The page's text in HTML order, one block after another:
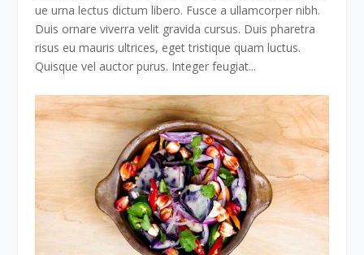
ue urna lectus dictum libero. Fusce a ullamcorper nibh.
Duis ornare viverra velit gravida cursus. Duis pharetra
risus eu mauris ultrices, eget tristique quam luctus.
Quisque vel auctor purus. Integer feugiat...